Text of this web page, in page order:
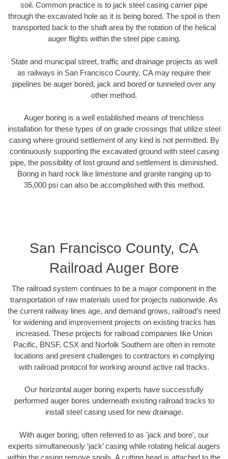
soil. Common practice is to jack steel casing carrier pipe
through the excavated hole as it is being bored. The spoil is then
transported back to the shaft area by the rotation of the helical
auger flights within the steel pipe casing.
State and municipal street, traffic and drainage projects as well
as railways in San Francisco County, CA may require their
pipelines be auger bored, jack and bored or tunneled over any
other method.
Auger boring is a well established means of trenchless
installation for these types of on grade crossings that utilize steel
casing where ground settlement of any kind is not permitted. By
continuously supporting the excavated ground with steel casing
pipe, the possibility of lost ground and settlement is diminished.
Boring in hard rock like limestone and granite ranging up to
35,000 psi can also be accomplished with this method.
San Francisco County, CA
Railroad Auger Bore
The railroad system continues to be a major component in the
transportation of raw materials used for projects nationwide. As
the current railway lines age, and demand grows, railroad’s need
for widening and improvement projects on existing tracks has
increased. These projects for railroad companies like Union
Pacific, BNSF, CSX and Norfolk Southern are often in remote
locations and present challenges to contractors in complying
with railroad protocol for working around active rail tracks.
Our horizontal auger boring experts have successfully
performed auger bores underneath existing railroad tracks to
install steel casing used for new drainage.
With auger boring, often referred to as 'jack and bore', our
experts simultaneously ‘jack’ casing while rotating helical augers
within the casing remove spoils. A cutting head is attached to the